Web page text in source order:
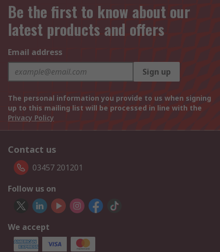
Be the first to know about our
latest products and offers
Email address
Sign up
The personal information you provide to us when signing
up to this mailing list will be processed in line with the
Privacy Policy
Contact us
03457 201201
Follow us on
We accept